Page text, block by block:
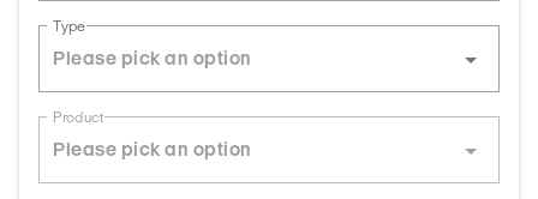
Type
Product